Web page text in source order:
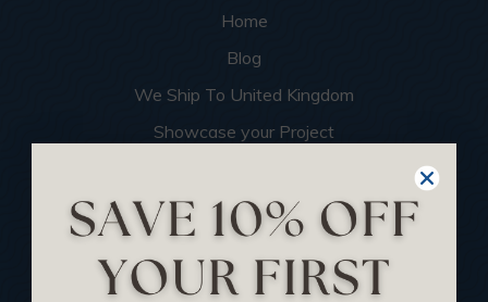
Home
Blog
We Ship To United Kingdom
Showcase your Project
Become an Affiliate
Track Your Order
Returns and Refunds